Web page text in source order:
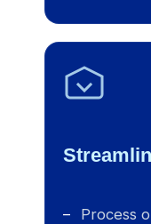
Process